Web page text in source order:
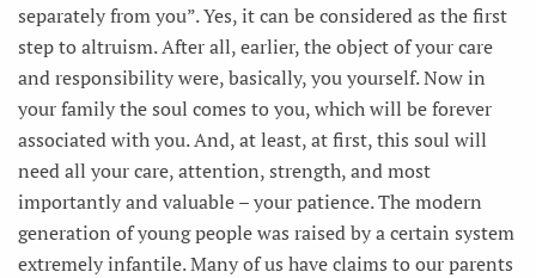
separately from you”. Yes, it can be considered as the first
step to altruism. After all, earlier, the object of your care
and responsibility were, basically, you yourself. Now in
your family the soul comes to you, which will be forever
associated with you. And, at least, at first, this soul will
need all your care, attention, strength, and most
importantly and valuable – your patience. The modern
generation of young people was raised by a certain system
extremely infantile. Many of us have claims to our parents